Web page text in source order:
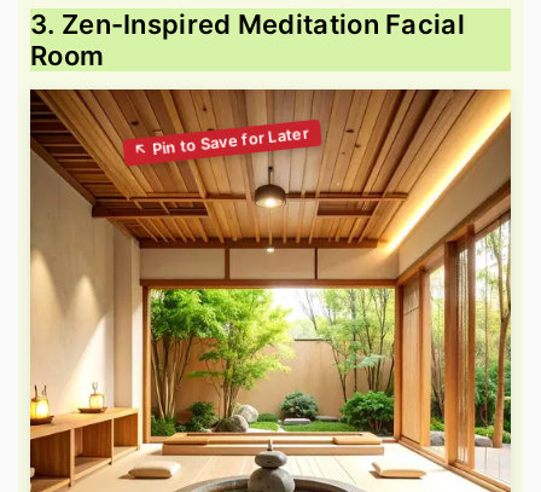
3. Zen-Inspired Meditation Facial
Room